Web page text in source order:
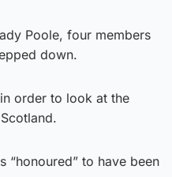
Poole, four members
down.
order to look at the
“honoured” to have been